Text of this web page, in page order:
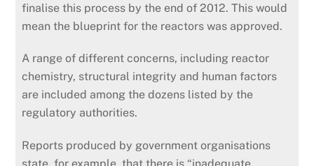
finalise this process by the end of 2012. This would
mean the blueprint for the reactors was approved.
A range of different concerns, including reactor
chemistry, structural integrity and human factors
are included among the dozens listed by the
regulatory authorities.
Reports produced by government organisations